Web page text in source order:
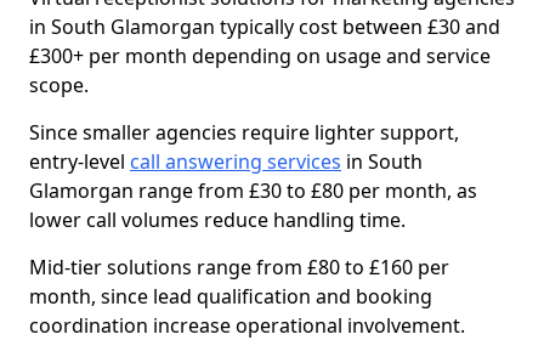
in South Glamorgan typically cost between £30 and
£300+ per month depending on usage and service
scope.
Since smaller agencies require lighter support,
entry-level call answering services in South
Glamorgan range from £30 to £80 per month, as
lower call volumes reduce handling time.
Mid-tier solutions range from £80 to £160 per
month, since lead qualification and booking
coordination increase operational involvement.